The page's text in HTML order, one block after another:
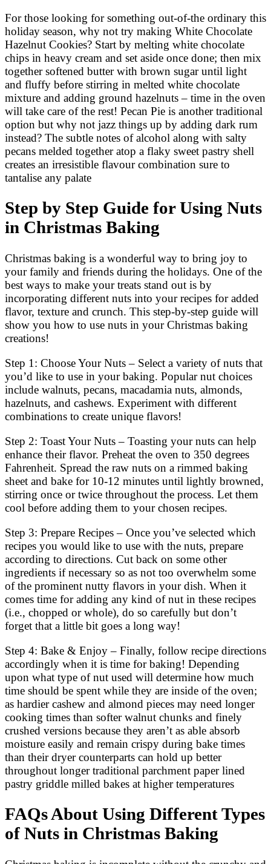
For those looking for something out-of-the ordinary this
holiday season, why not try making White Chocolate
Hazelnut Cookies? Start by melting white chocolate
chips in heavy cream and set aside once done; then mix
together softened butter with brown sugar until light
and fluffy before stirring in melted white chocolate
mixture and adding ground hazelnuts – time in the oven
will take care of the rest! Pecan Pie is another traditional
option but why not jazz things up by adding dark rum
instead? The subtle notes of alcohol along with salty
pecans melded together atop a flaky sweet pastry shell
creates an irresistible flavour combination sure to
tantalise any palate
Step by Step Guide for Using Nuts
in Christmas Baking
Christmas baking is a wonderful way to bring joy to
your family and friends during the holidays. One of the
best ways to make your treats stand out is by
incorporating different nuts into your recipes for added
flavor, texture and crunch. This step-by-step guide will
show you how to use nuts in your Christmas baking
creations!
Step 1: Choose Your Nuts – Select a variety of nuts that
you’d like to use in your baking. Popular nut choices
include walnuts, pecans, macadamia nuts, almonds,
hazelnuts, and cashews. Experiment with different
combinations to create unique flavors!
Step 2: Toast Your Nuts – Toasting your nuts can help
enhance their flavor. Preheat the oven to 350 degrees
Fahrenheit. Spread the raw nuts on a rimmed baking
sheet and bake for 10-12 minutes until lightly browned,
stirring once or twice throughout the process. Let them
cool before adding them to your chosen recipes.
Step 3: Prepare Recipes – Once you’ve selected which
recipes you would like to use with the nuts, prepare
according to directions. Cut back on some other
ingredients if necessary so as not too overwhelm some
of the prominent nutty flavors in your dish. When it
comes time for adding any kind of nut in these recipes
(i.e., chopped or whole), do so carefully but don’t
forget that a little bit goes a long way!
Step 4: Bake & Enjoy – Finally, follow recipe directions
accordingly when it is time for baking! Depending
upon what type of nut used will determine how much
time should be spent while they are inside of the oven;
as hardier cashew and almond pieces may need longer
cooking times than softer walnut chunks and finely
crushed versions because they aren’t as able absorb
moisture easily and remain crispy during bake times
than their dryer counterparts can hold up better
throughout longer traditional parchment paper lined
pastry griddle milled bakes at higher temperatures
FAQs About Using Different Types
of Nuts in Christmas Baking